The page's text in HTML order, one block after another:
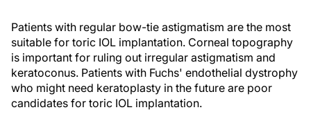
Patients with regular bow-tie astigmatism are the most
suitable for toric IOL implantation. Corneal topography
is important for ruling out irregular astigmatism and
keratoconus. Patients with Fuchs' endothelial dystrophy
who might need keratoplasty in the future are poor
candidates for toric IOL implantation.